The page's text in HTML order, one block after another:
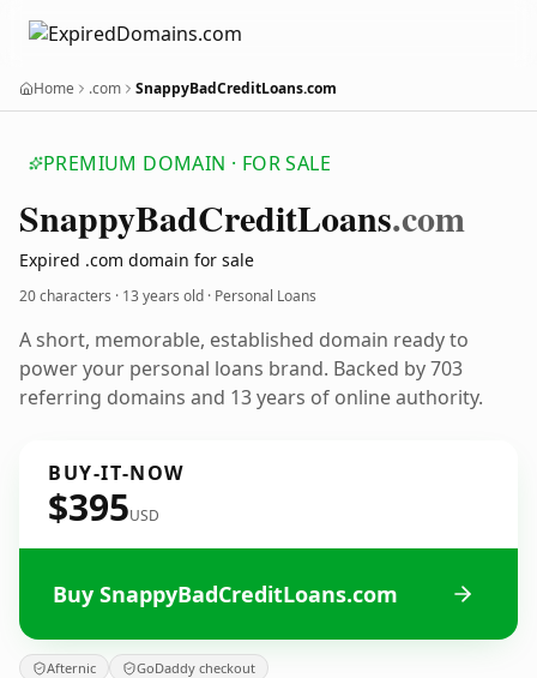
Home .com SnappyBadCreditLoans.com
PREMIUM DOMAIN · FOR SALE
SnappyBadCreditLoans.com
Expired .com domain for sale
20 characters · 13 years old · Personal Loans
A short, memorable, established domain ready to
power your personal loans brand. Backed by 703
referring domains and 13 years of online authority.
BUY-IT-NOW
$395USD
Buy SnappyBadCreditLoans.com
Afternic GoDaddy checkout